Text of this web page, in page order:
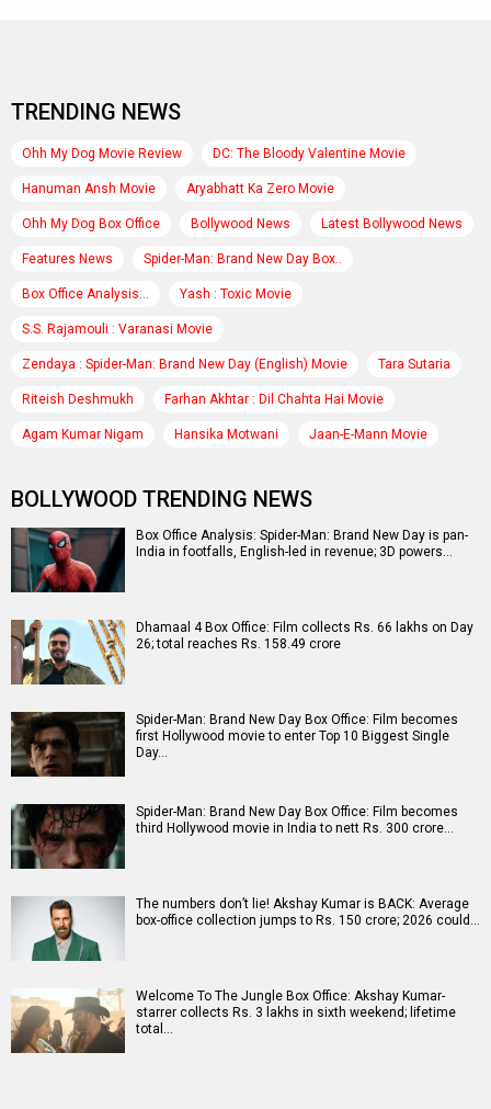
TRENDING NEWS
Ohh My Dog Movie Review DC: The Bloody Valentine Movie
Hanuman Ansh Movie Aryabhatt Ka Zero Movie
Ohh My Dog Box Office Bollywood News Latest Bollywood News
Features News Spider-Man: Brand New Day Box..
Box Office Analysis:.. Yash : Toxic Movie
S.S. Rajamouli : Varanasi Movie
Zendaya : Spider-Man: Brand New Day (English) Movie Tara Sutaria
Riteish Deshmukh Farhan Akhtar : Dil Chahta Hai Movie
Agam Kumar Nigam Hansika Motwani Jaan-E-Mann Movie
BOLLYWOOD TRENDING NEWS
Box Office Analysis: Spider-Man: Brand New Day is pan-
India in footfalls, English-led in revenue; 3D powers…
Dhamaal 4 Box Office: Film collects Rs. 66 lakhs on Day
26; total reaches Rs. 158.49 crore
Spider-Man: Brand New Day Box Office: Film becomes
first Hollywood movie to enter Top 10 Biggest Single
Day…
Spider-Man: Brand New Day Box Office: Film becomes
third Hollywood movie in India to nett Rs. 300 crore…
The numbers don’t lie! Akshay Kumar is BACK: Average
box-office collection jumps to Rs. 150 crore; 2026 could…
Welcome To The Jungle Box Office: Akshay Kumar-
starrer collects Rs. 3 lakhs in sixth weekend; lifetime
total…